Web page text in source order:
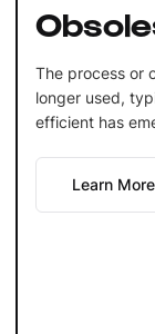
The process or
longer used,
efficient has
Learn More